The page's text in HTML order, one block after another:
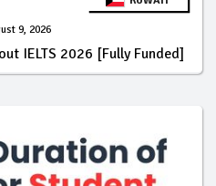
9, 2026
IELTS 2026 [Fully Funded]